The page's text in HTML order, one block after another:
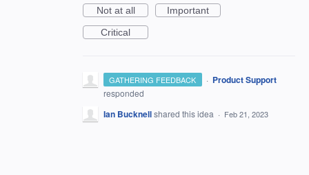
Not at all
Important
Critical
GATHERING FEEDBACK · Product Support
responded
Ian Bucknellshared this idea · Feb 21, 2023